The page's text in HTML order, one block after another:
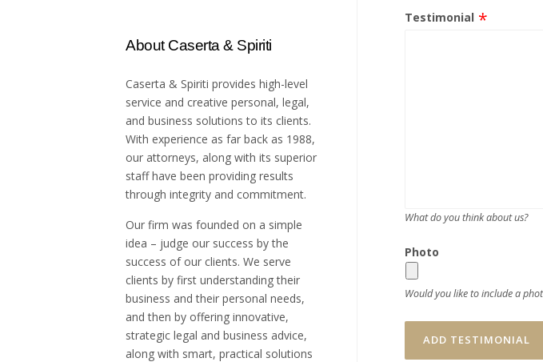
Testimonial
What do you think about us?
Photo
Would you like to include a
About Caserta & Spiriti
Caserta & Spiriti provides high-level
service and creative personal, legal,
and business solutions to its clients.
With experience as far back as 1988,
our attorneys, along with its superior
staff have been providing results
through integrity and commitment.
Our firm was founded on a simple
idea – judge our success by the
success of our clients. We serve
clients by first understanding their
business and their personal needs,
and then by offering innovative,
strategic legal and business advice,
along with smart, practical solutions